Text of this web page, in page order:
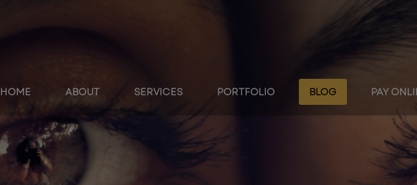
HOME ABOUT SERVICES PORTFOLIO BLOG PAY